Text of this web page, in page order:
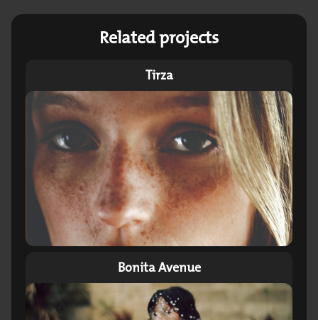
Related projects
Tirza
Bonita Avenue